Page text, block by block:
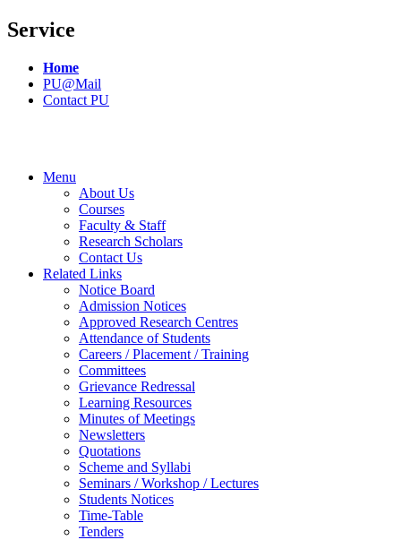
Service
Home
PU@Mail
Contact PU
Menu
About Us
Courses
Faculty & Staff
Research Scholars
Contact Us
Related Links
Notice Board
Admission Notices
Approved Research Centres
Attendance of Students
Careers / Placement / Training
Committees
Grievance Redressal
Learning Resources
Minutes of Meetings
Newsletters
Quotations
Scheme and Syllabi
Seminars / Workshop / Lectures
Students Notices
Time-Table
Tenders